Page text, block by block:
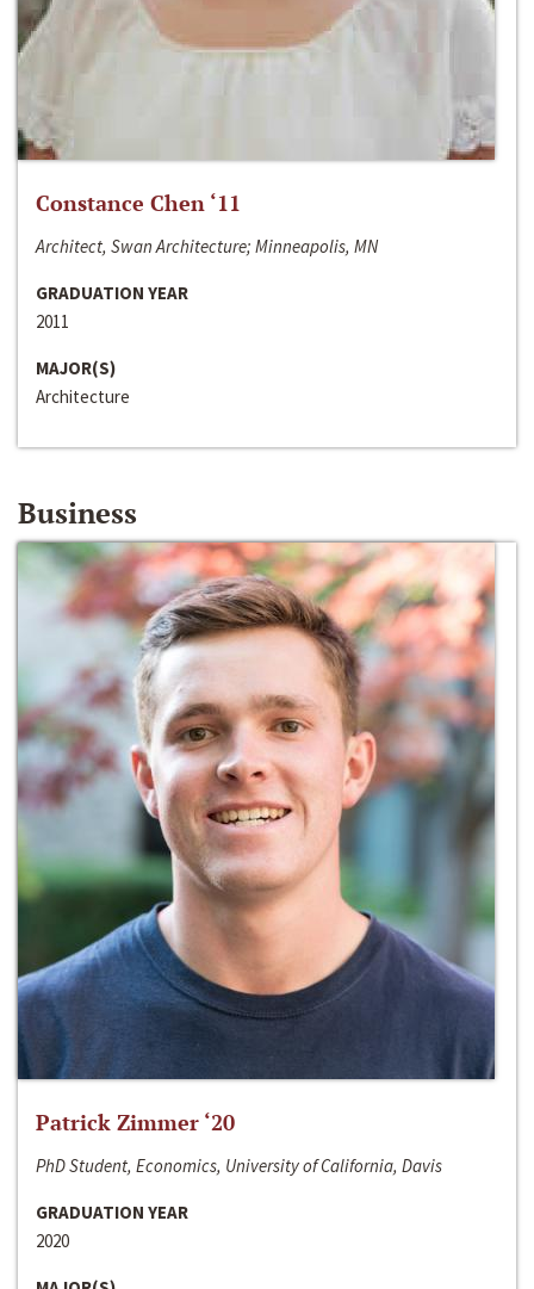
Constance Chen ‘11
Architect, Swan Architecture; Minneapolis, MN
GRADUATION YEAR
2011
MAJOR(S)
Architecture
Business
Patrick Zimmer ‘20
PhD Student, Economics, University of California, Davis
GRADUATION YEAR
2020